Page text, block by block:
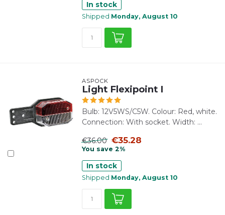
In stock
Shipped Monday, August 10
ASPÖCK
Light Flexipoint I
Bulb: 12V5WS/C5W. Colour: Red, white.
Connection: With socket. Width: ...
€36.00 €35.28
You save 2%
In stock
Shipped Monday, August 10